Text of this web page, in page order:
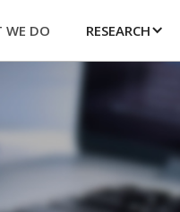
WE DO RESEARCH